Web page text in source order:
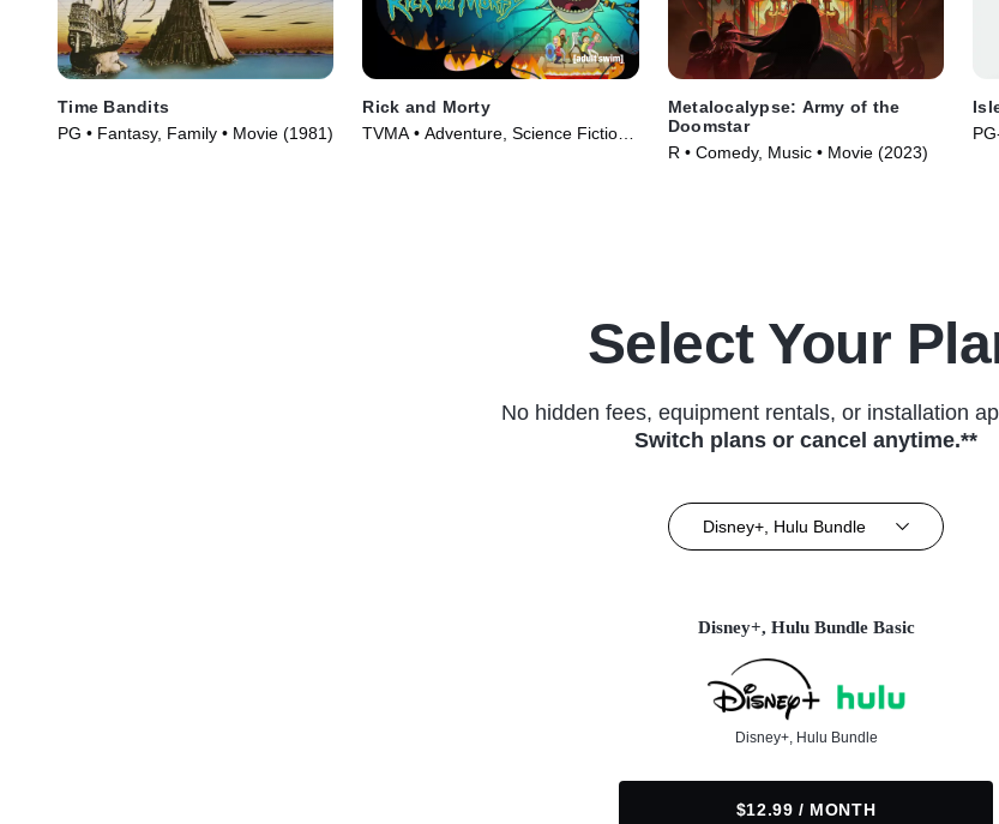
Time Bandits
PG • Fantasy, Family • Movie (1981)
Rick and Morty
TVMA • Adventure, Science Fiction •
Metalocalypse: Army of the
Doomstar
R • Comedy, Music • Movie (2023)
Select Your
No hidden fees, equipment rentals, or installation
Switch plans or cancel anytime.**
Disney+, Hulu Bundle
Disney+, Hulu Bundle Basic
Disney+, Hulu Bundle
$12.99 / MONTH